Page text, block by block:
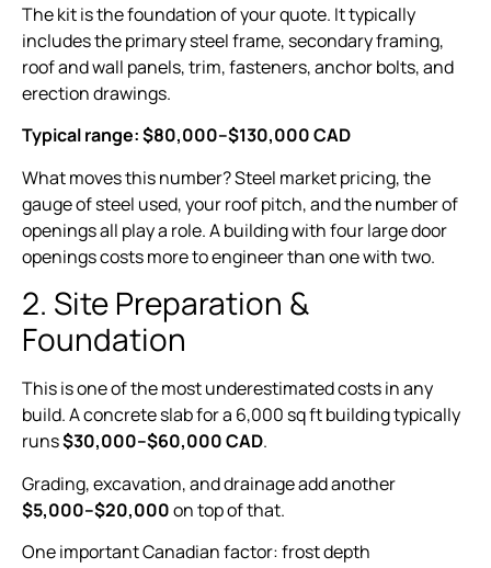
The kit is the foundation of your quote. It typically
includes the primary steel frame, secondary framing,
roof and wall panels, trim, fasteners, anchor bolts, and
erection drawings.
Typical range: $80,000–$130,000 CAD
What moves this number? Steel market pricing, the
gauge of steel used, your roof pitch, and the number of
openings all play a role. A building with four large door
openings costs more to engineer than one with two.
2. Site Preparation &
Foundation
This is one of the most underestimated costs in any
build. A concrete slab for a 6,000 sq ft building typically
runs$30,000–$60,000 CAD.
Grading, excavation, and drainage add another
$5,000–$20,000on top of that.
One important Canadian factor: frost depth